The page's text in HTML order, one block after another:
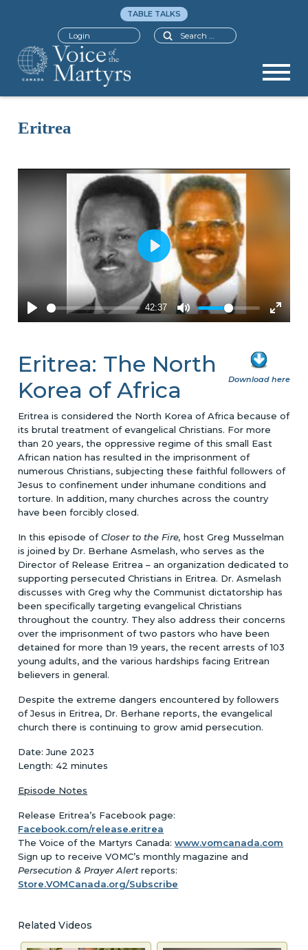
Search
TABLE TALKS
Login
Eritrea
Download here
Eritrea: The North
Korea of Africa
Eritrea is considered the North Korea of Africa because of
its brutal treatment of evangelical Christians. For more
than 20 years, the oppressive regime of this small East
African nation has resulted in the imprisonment of
numerous Christians, subjecting these faithful followers of
Jesus to confinement under inhumane conditions and
torture. In addition, many churches across the country
have been forcibly closed.
In this episode ofCloser to the Fire, host Greg Musselman
is joined by Dr. Berhane Asmelash, who serves as the
Director of Release Eritrea – an organization dedicated to
supporting persecuted Christians in Eritrea. Dr. Asmelash
discusses with Greg why the Communist dictatorship has
been specifically targeting evangelical Christians
throughout the country. They also address their concerns
over the imprisonment of two pastors who have been
detained for more than 19 years, the recent arrests of 103
young adults, and the various hardships facing Eritrean
believers in general.
Despite the extreme dangers encountered by followers
of Jesus in Eritrea, Dr. Berhane reports, the evangelical
church there is continuing to grow amid persecution.
Date: June 2023
Length: 42 minutes
Episode Notes
Release Eritrea’s Facebook page:
Facebook.com/release.eritrea
The Voice of the Martyrs Canada:www.vomcanada.com
Sign up to receive VOMC’s monthly magazine and
Persecution & Prayer Alertreports:
Store.VOMCanada.org/Subscribe
Related Videos